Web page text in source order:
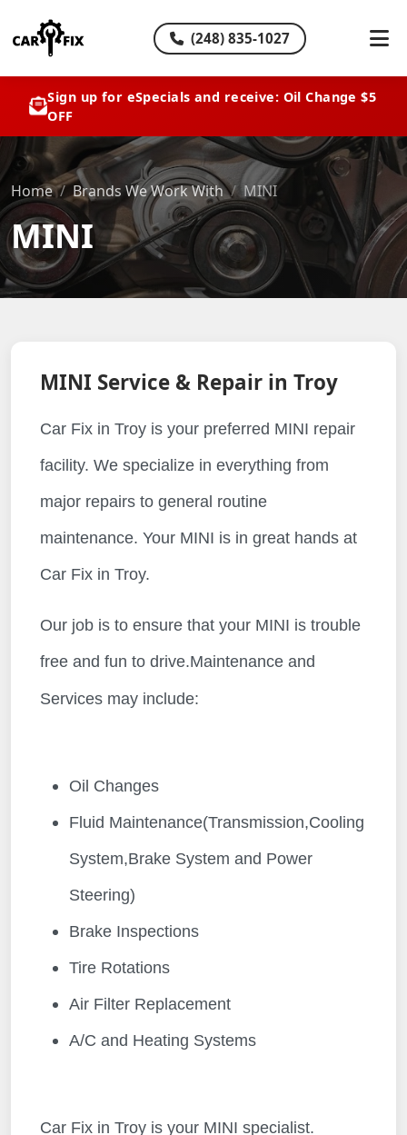
(248) 835-1027
Sign up for eSpecials and receive: Oil Change $5
OFF
Home Brands We Work With MINI
MINI
MINI Service & Repair in Troy
Car Fix in Troy is your preferred MINI repair
facility. We specialize in everything from
major repairs to general routine
maintenance. Your MINI is in great hands at
Car Fix in Troy.
Our job is to ensure that your MINI is trouble
free and fun to drive.Maintenance and
Services may include:
Oil Changes
Fluid Maintenance(Transmission,Cooling
System,Brake System and Power
Steering)
Brake Inspections
Tire Rotations
Air Filter Replacement
A/C and Heating Systems
Car Fix in Troy is your MINI specialist.